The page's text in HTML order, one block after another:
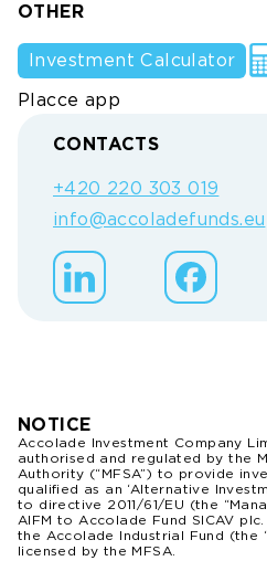
OTHER
Investment Calculator
Placce app
CONTACTS
+420 220 303 019
info@accoladefunds.eu
NOTICE
Accolade Investment Company
authorised and regulated by the
Authority (“MFSA”) to provide
qualified as an ‘Alternative
to directive 2011/61/EU (the
AIFM to Accolade Fund SICAV
the Accolade Industrial Fund (the
licensed by the MFSA.